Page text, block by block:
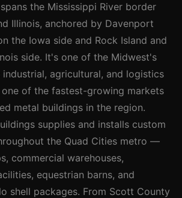
the Mississippi River border
Illinois, anchored by Davenport
the Iowa side and Rock Island and
side. It's one of the Midwest's
agricultural, and logistics
of the fastest-growing markets
metal buildings in the region.
supplies and installs custom
the Quad Cities metro —
commercial warehouses,
equestrian barns, and
shell packages. From Scott County